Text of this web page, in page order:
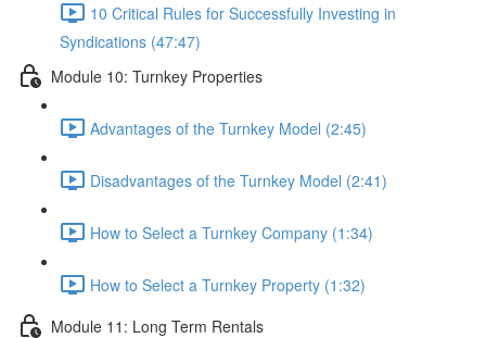
10 Critical Rules for Successfully Investing in
Syndications (47:47)
Module 10: Turnkey Properties
Advantages of the Turnkey Model (2:45)
Disadvantages of the Turnkey Model (2:41)
How to Select a Turnkey Company (1:34)
How to Select a Turnkey Property (1:32)
Module 11: Long Term Rentals